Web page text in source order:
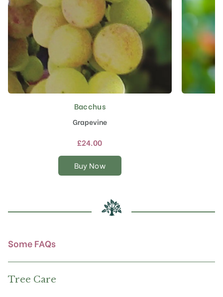
Bacchus
Grapevine
£24.00
Buy Now
This
product
has
multiple
The
options
chosen
on
Some FAQs
Tree Care